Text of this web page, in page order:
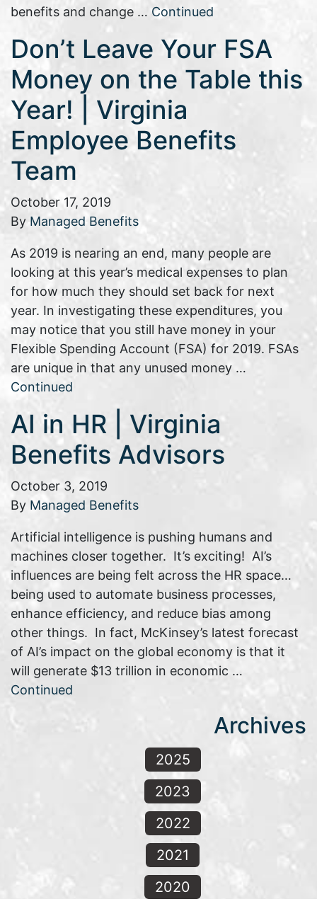
benefits and change … Continued
Don’t Leave Your FSA
Money on the Table this
Year! | Virginia
Employee Benefits
Team
October 17, 2019
By Managed Benefits
As 2019 is nearing an end, many people are
looking at this year’s medical expenses to plan
for how much they should set back for next
year. In investigating these expenditures, you
may notice that you still have money in your
Flexible Spending Account (FSA) for 2019. FSAs
are unique in that any unused money …
Continued
AI in HR | Virginia
Benefits Advisors
October 3, 2019
By Managed Benefits
Artificial intelligence is pushing humans and
machines closer together. It’s exciting! AI’s
influences are being felt across the HR space…
being used to automate business processes,
enhance efficiency, and reduce bias among
other things. In fact, McKinsey’s latest forecast
of AI’s impact on the global economy is that it
will generate $13 trillion in economic …
Continued
Archives
2025
2023
2022
2021
2020